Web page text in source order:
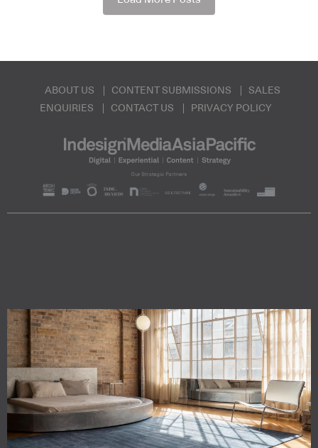
ABOUT US CONTENT SUBMISSIONS
SALES
ENQUIRIES
CONTACT US PRIVACY POLICY